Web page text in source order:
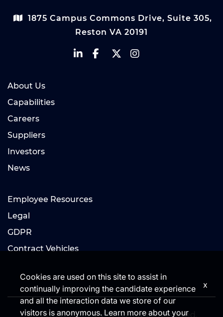
1875 Campus Commons Drive, Suite 305,
Reston VA 20191
About Us
Capabilities
Careers
Suppliers
Investors
News
Employee Resources
Legal
GDPR
Contract Vehicles
© Copyright 2024 V2X. All Rights Reserved.
Cookies are used on this site to assist in
continually improving the candidate experience
and all the interaction data we store of our
visitors is anonymous. Learn more about your
x